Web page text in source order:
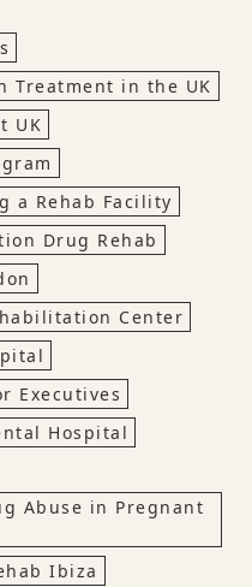
Treatment in the UK
UK
a Rehab Facility
Drug Rehab
Center
Executives
Hospital
Abuse in Pregnant
Ibiza